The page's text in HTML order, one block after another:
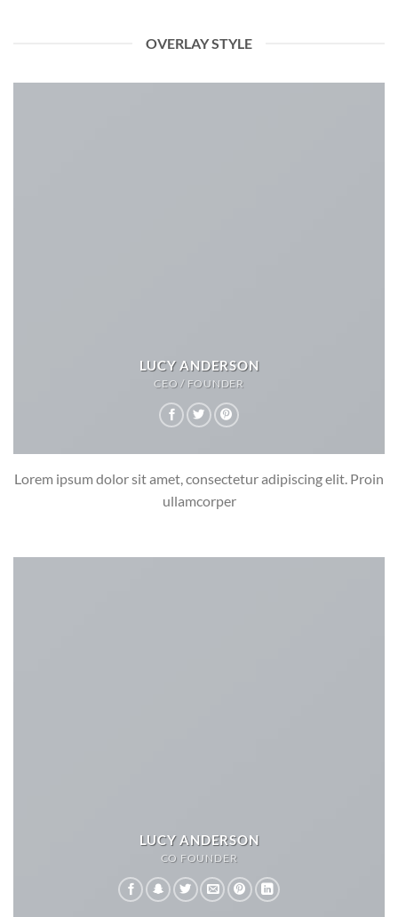
OVERLAY STYLE
LUCY ANDERSON
CEO / FOUNDER
Lorem ipsum dolor sit amet, consectetur adipiscing elit. Proin
ullamcorper
LUCY ANDERSON
CO FOUNDER